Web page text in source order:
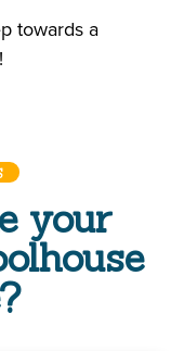
towards a
your